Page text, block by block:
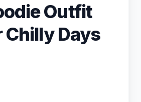
Outfit
Chilly Days